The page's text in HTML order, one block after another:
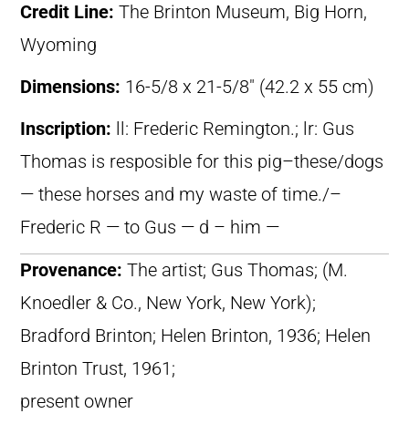
Credit Line: The Brinton Museum, Big Horn,
Wyoming
Dimensions: 16-5/8 x 21-5/8″ (42.2 x 55 cm)
Inscription:
ll: Frederic Remington.; lr: Gus
Thomas is resposible for this pig–these/dogs
— these horses and my waste of time./–
Frederic R — to Gus — d – him —
Provenance: The artist; Gus Thomas; (M.
Knoedler & Co., New York, New York);
Bradford Brinton; Helen Brinton, 1936; Helen
Brinton Trust, 1961;
present owner